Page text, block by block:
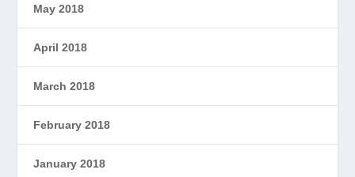
May 2018
April 2018
March 2018
February 2018
January 2018